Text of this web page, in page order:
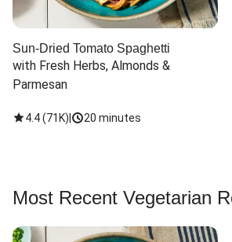
Sun-Dried Tomato Spaghetti
with Fresh Herbs, Almonds &
Parmesan
4.4(71K) 20 minutes
Most Recent Vegetarian